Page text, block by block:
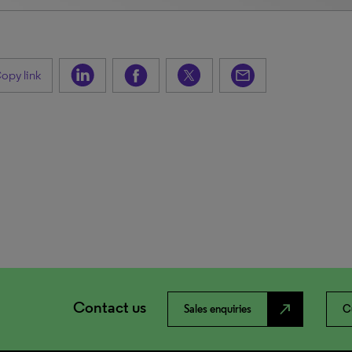
link
Contact us Sales enquiries north_east